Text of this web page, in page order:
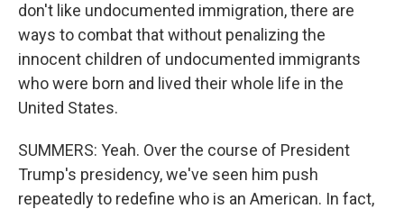
don't like undocumented immigration, there are
ways to combat that without penalizing the
innocent children of undocumented immigrants
who were born and lived their whole life in the
United States.
SUMMERS: Yeah. Over the course of President
Trump's presidency, we've seen him push
repeatedly to redefine who is an American. In fact,